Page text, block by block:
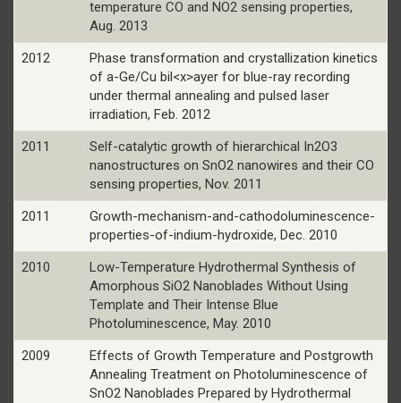
temperature CO and NO2 sensing properties,
Aug. 2013
2012
Phase transformation and crystallization kinetics
of a-Ge/Cu bil<x>ayer for blue-ray recording
under thermal annealing and pulsed laser
irradiation, Feb. 2012
2011
Self-catalytic growth of hierarchical In2O3
nanostructures on SnO2 nanowires and their CO
sensing properties, Nov. 2011
2011
Growth-mechanism-and-cathodoluminescence-
properties-of-indium-hydroxide, Dec. 2010
2010
Low-Temperature Hydrothermal Synthesis of
Amorphous SiO2 Nanoblades Without Using
Template and Their Intense Blue
Photoluminescence, May. 2010
2009
Effects of Growth Temperature and Postgrowth
Annealing Treatment on Photoluminescence of
SnO2 Nanoblades Prepared by Hydrothermal